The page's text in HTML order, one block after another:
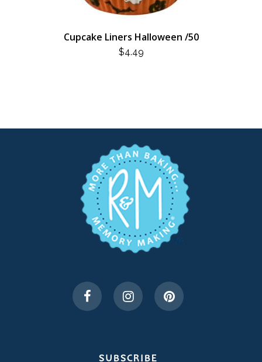
Cupcake Liners Halloween /50
$4.49
SUBSCRIBE